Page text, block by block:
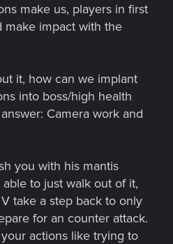
make us, players in first
make impact with the
it, how can we implant
into boss/high health
Camera work and
you with his mantis
to just walk out of it,
take a step back to only
for an counter attack.
actions like trying to